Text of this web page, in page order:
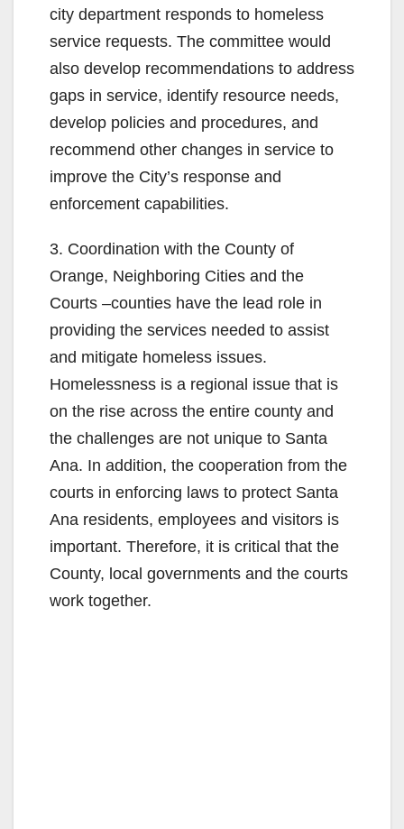
city department responds to homeless
service requests. The committee would
also develop recommendations to address
gaps in service, identify resource needs,
develop policies and procedures, and
recommend other changes in service to
improve the City’s response and
enforcement capabilities.
3. Coordination with the County of
Orange, Neighboring Cities and the
Courts –counties have the lead role in
providing the services needed to assist
and mitigate homeless issues.
Homelessness is a regional issue that is
on the rise across the entire county and
the challenges are not unique to Santa
Ana. In addition, the cooperation from the
courts in enforcing laws to protect Santa
Ana residents, employees and visitors is
important. Therefore, it is critical that the
County, local governments and the courts
work together.